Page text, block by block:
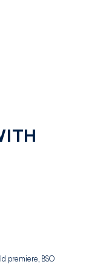
premiere, BSO